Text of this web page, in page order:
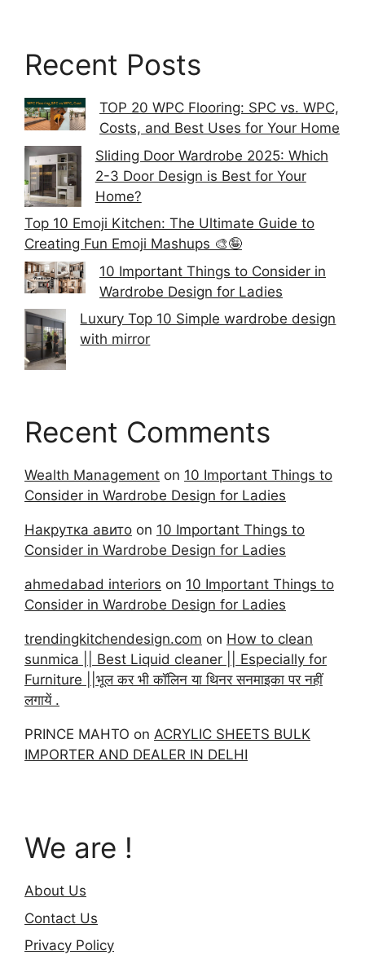
Recent Posts
TOP 20 WPC Flooring: SPC vs. WPC,
Costs, and Best Uses for Your Home
Sliding Door Wardrobe 2025: Which
2-3 Door Design is Best for Your
Home?
Top 10 Emoji Kitchen: The Ultimate Guide to
Creating Fun Emoji Mashups 🎨🤪
10 Important Things to Consider in
Wardrobe Design for Ladies
Luxury Top 10 Simple wardrobe design
with mirror
Recent Comments
Wealth Management on 10 Important Things to
Consider in Wardrobe Design for Ladies
Накрутка авито on 10 Important Things to
Consider in Wardrobe Design for Ladies
ahmedabad interiors on 10 Important Things to
Consider in Wardrobe Design for Ladies
trendingkitchendesign.com on How to clean
sunmica || Best Liquid cleaner || Especially for
Furniture ||भूल कर भी कॉलिन या थिनर सनमाइका पर नहीं
लगायें .
PRINCE MAHTO on ACRYLIC SHEETS BULK
IMPORTER AND DEALER IN DELHI
We are !
About Us
Contact Us
Privacy Policy